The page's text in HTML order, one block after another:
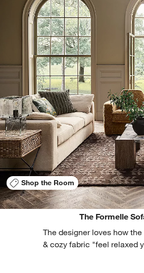
The Formelle
The designer loves how
& cozy fabric "feel relaxed
Shop the Room